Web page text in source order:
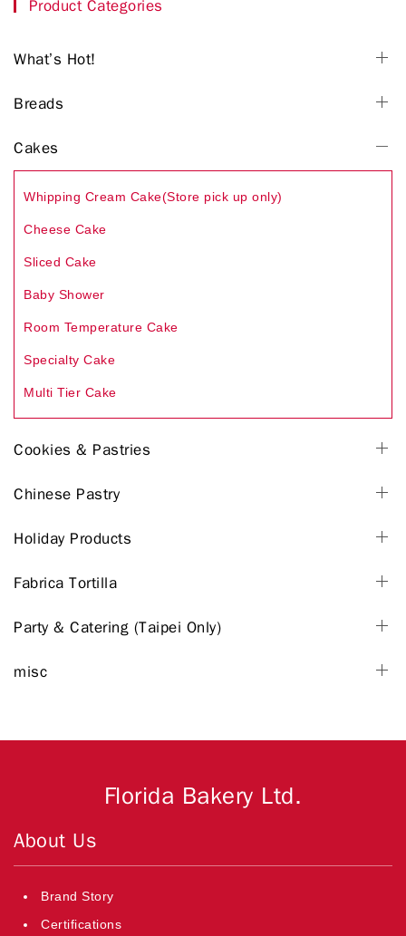
Product Categories
What’s Hot!
Breads
Cakes
Whipping Cream Cake(Store pick up only)
Cheese Cake
Sliced Cake
Baby Shower
Room Temperature Cake
Specialty Cake
Multi Tier Cake
Cookies & Pastries
Chinese Pastry
Holiday Products
Fabrica Tortilla
Party & Catering (Taipei Only)
misc
Florida Bakery Ltd.
About Us
Brand Story
Certifications